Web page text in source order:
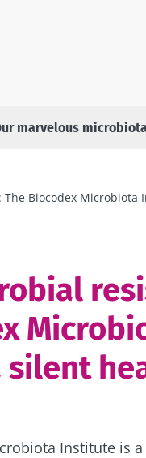
marvelous
The Biocodex
silent
Institute is